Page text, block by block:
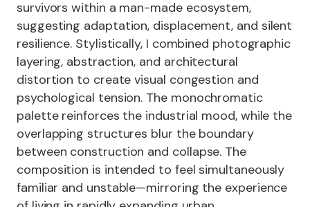
survivors within a man-made ecosystem,
suggesting adaptation, displacement, and silent
resilience. Stylistically, I combined photographic
layering, abstraction, and architectural
distortion to create visual congestion and
psychological tension. The monochromatic
palette reinforces the industrial mood, while the
overlapping structures blur the boundary
between construction and collapse. The
composition is intended to feel simultaneously
familiar and unstable—mirroring the experience